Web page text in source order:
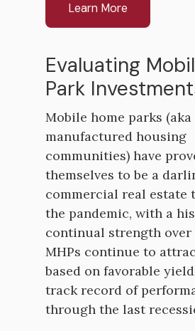
Learn More
Evaluating
Park
Mobile home parks (aka
manufactured housing
communities) have
themselves to be a
commercial real estate
the pandemic, with a
continual strength over
MHPs continue to
based on favorable
track record of
through the last